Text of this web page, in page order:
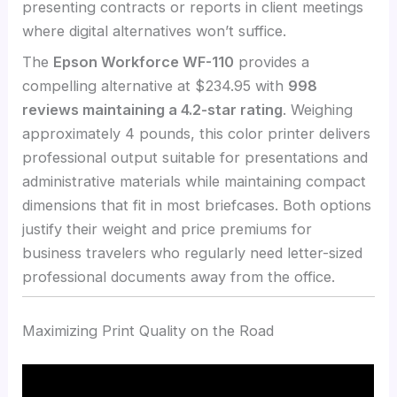
presenting contracts or reports in client meetings
where digital alternatives won’t suffice.
The Epson Workforce WF-110 provides a
compelling alternative at $234.95 with 998
reviews maintaining a 4.2-star rating. Weighing
approximately 4 pounds, this color printer delivers
professional output suitable for presentations and
administrative materials while maintaining compact
dimensions that fit in most briefcases. Both options
justify their weight and price premiums for
business travelers who regularly need letter-sized
professional documents away from the office.
Maximizing Print Quality on the Road